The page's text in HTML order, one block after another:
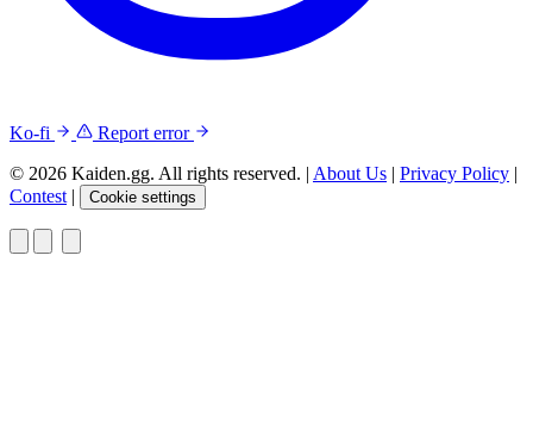
Ko-fi
Report error
© 2026 Kaiden.gg. All rights reserved. | About Us | Privacy Policy |
Contest | Cookie settings